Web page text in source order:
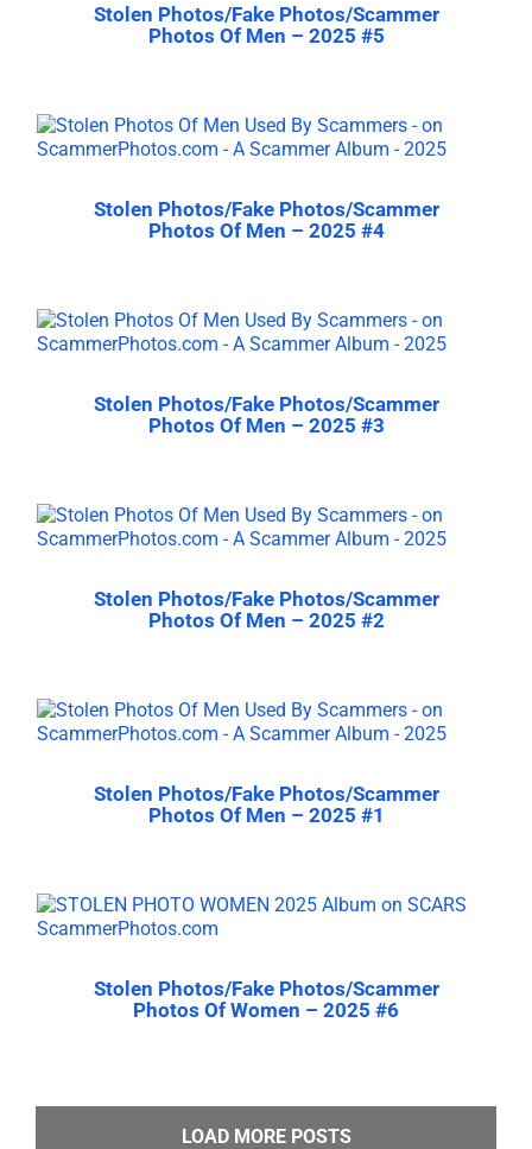
Stolen Photos/Fake Photos/Scammer
Photos Of Men – 2025 #5
Stolen Photos/Fake Photos/Scammer
Photos Of Men – 2025 #4
Stolen Photos/Fake Photos/Scammer
Photos Of Men – 2025 #3
Stolen Photos/Fake Photos/Scammer
Photos Of Men – 2025 #2
Stolen Photos/Fake Photos/Scammer
Photos Of Men – 2025 #1
Stolen Photos/Fake Photos/Scammer
Photos Of Women – 2025 #6
LOAD MORE POSTS